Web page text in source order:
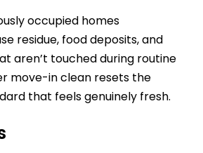
occupied homes
residue, food deposits, and
aren’t touched during routine
move-in clean resets the
that feels genuinely fresh.